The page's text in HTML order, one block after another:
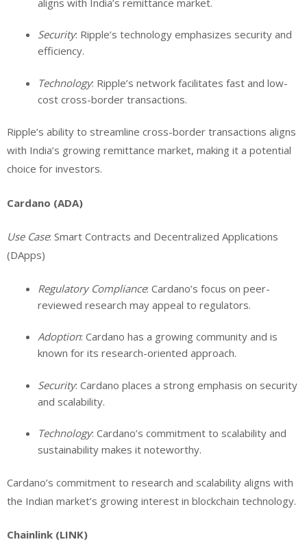
Security: Ripple’s technology emphasizes security and
efficiency.
Technology: Ripple’s network facilitates fast and low-
cost cross-border transactions.
Ripple’s ability to streamline cross-border transactions aligns
with India’s growing remittance market, making it a potential
choice for investors.
Cardano (ADA)
Use Case: Smart Contracts and Decentralized Applications
(DApps)
Regulatory Compliance: Cardano’s focus on peer-
reviewed research may appeal to regulators.
Adoption: Cardano has a growing community and is
known for its research-oriented approach.
Security: Cardano places a strong emphasis on security
and scalability.
Technology: Cardano’s commitment to scalability and
sustainability makes it noteworthy.
Cardano’s commitment to research and scalability aligns with
the Indian market’s growing interest in blockchain technology.
Chainlink (LINK)